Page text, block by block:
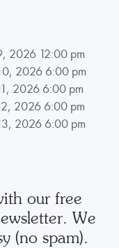
2026 12:00 pm
2026 6:00 pm
2026 6:00 pm
2026 6:00 pm
2026 6:00 pm
our free
We
(no spam).